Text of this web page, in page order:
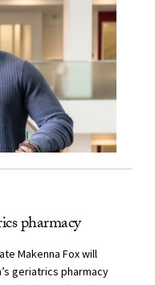
pharmacy
Makenna Fox will
geriatrics pharmacy